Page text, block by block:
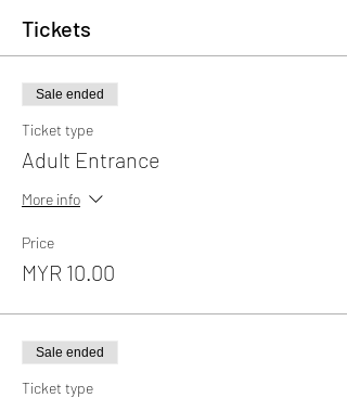
Tickets
Sale ended
Ticket type
Adult Entrance
More info
Price
MYR 10.00
Sale ended
Ticket type